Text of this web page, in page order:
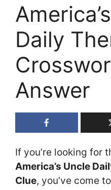
Daily
Answer
If you’re looking for
America’s Uncle
Clue, you’ve come